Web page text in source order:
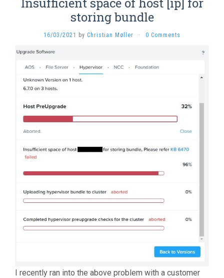
storing bundle
16/03/2021 by Christian Møller · 0 Comments
I recently ran into the above problem with a customer